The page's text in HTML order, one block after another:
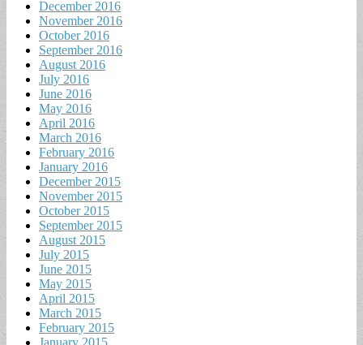
December 2016
November 2016
October 2016
September 2016
August 2016
July 2016
June 2016
May 2016
April 2016
March 2016
February 2016
January 2016
December 2015
November 2015
October 2015
September 2015
August 2015
July 2015
June 2015
May 2015
April 2015
March 2015
February 2015